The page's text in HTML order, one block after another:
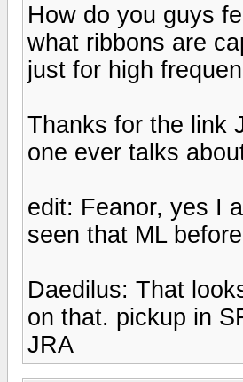
How do you guys
what ribbons are
just for high
Thanks for the link
one ever talks
edit: Feanor, yes I
seen that ML
Daedilus: That
on that. pickup in
JRA